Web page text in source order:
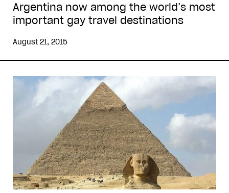
Argentina now among the world’s most
important gay travel destinations
August 21, 2015